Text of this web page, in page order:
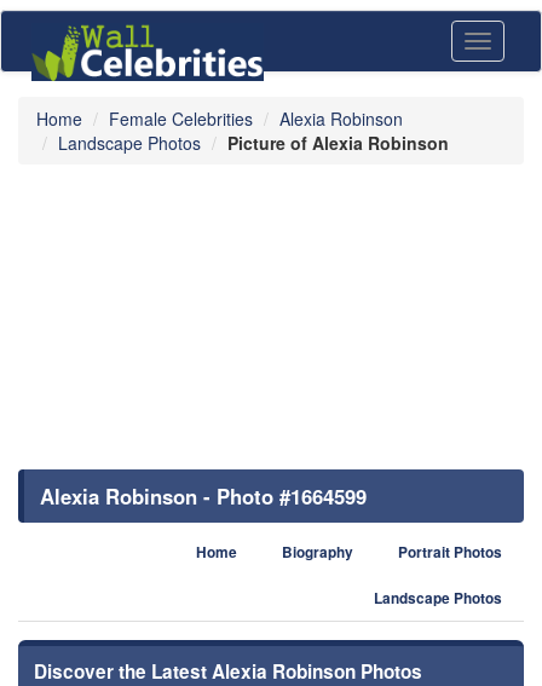
Toggle
Home Female Celebrities
Alexia Robinson
Landscape Photos
Picture of Alexia Robinson
Alexia Robinson - Photo #1664599
Home Biography Portrait Photos
Landscape Photos
Discover the Latest Alexia Robinson Photos